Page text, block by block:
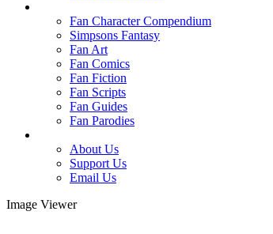
Fan Character Compendium
Simpsons Fantasy
Fan Art
Fan Comics
Fan Fiction
Fan Scripts
Fan Guides
Fan Parodies
About Us
Support Us
Email Us
Image Viewer